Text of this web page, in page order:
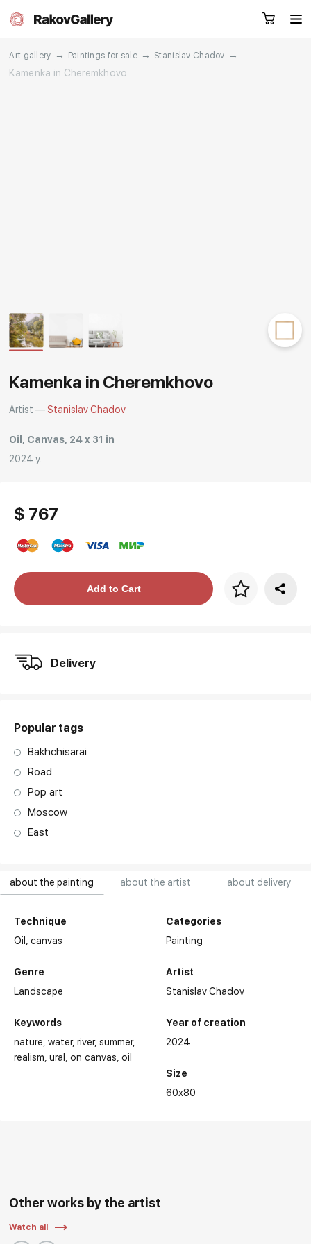
Rakov
special
Art gallery → Paintings for sale → Stanislav Chadov
→
Kamenka in Cheremkhovo
about the painting about the artist about delivery
Technique
Oil,canvas
Genre
Landscape
Keywords
nature water river summer
realism ural on canvas oil
Categories
Painting
Artist
Stanislav Chadov
Year of creation
2024
Size
60x80
Kamenka in Cheremkhovo
Artist — Stanislav Chadov
Oil, Canvas, 24 x 31 in
2024 y.
$ 767
Price per frameAdd to Cart
Delivery
Popular tags
Bakhchisarai
Road
Pop art
Moscow
East
Other works by the artist
Watch all